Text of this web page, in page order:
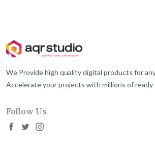
We Provide high quality digital products for
Accelerate your projects with millions of
Follow Us